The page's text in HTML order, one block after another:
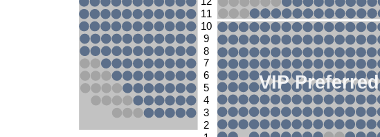
11
10
9
8
7
6
5
4
3
2
VIP Preferred